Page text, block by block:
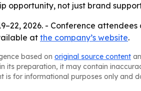
opportunity, not just brand
2026. - Conference
at the company’s website.
based on original source content
its preparation, it may contain
for informational purposes only and